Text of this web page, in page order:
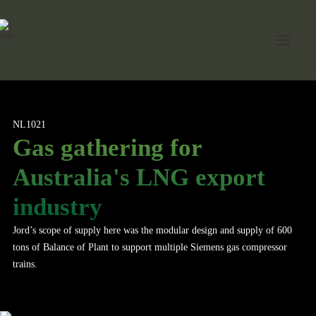
Home
About Jord
Industries
Expertise
Services
News
NL1021
Gas gathering for
Australia's LNG export
industry
Jord’s scope of supply here was the modular design and supply of 600
tons of Balance of Plant to support multiple Siemens gas compressor
trains.